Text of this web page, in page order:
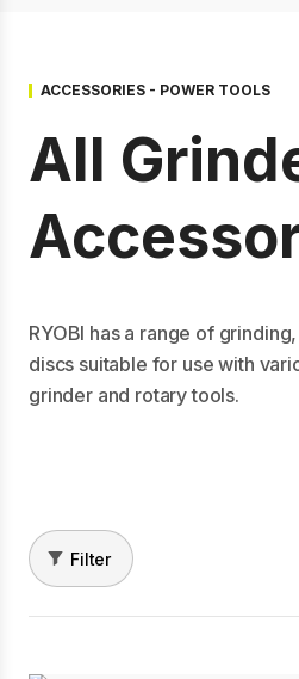
ACCESSORIES - POWER TOOLS
All
RYOBI has a range of
discs suitable for use with
grinder and rotary tools.
Filter